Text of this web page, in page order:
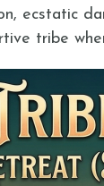
ecstatic
tribe